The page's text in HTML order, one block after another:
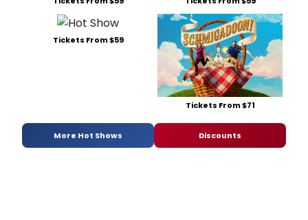
Tickets From $59
Tickets From $71
More Hot Shows Discounts